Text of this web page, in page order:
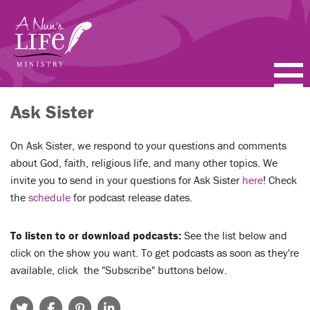
main
content
PODCASTS
BLOGS
VIDEOS
ABOUT
FAQ
Ask Sister
On Ask Sister, we respond to your questions and comments
about God, faith, religious life, and many other topics. We
invite you to send in your questions for Ask Sister here! Check
the schedule for podcast release dates.
To listen to or download podcasts: See the list below and
click on the show you want. To get podcasts as soon as they're
available, click the "Subscribe" buttons below.